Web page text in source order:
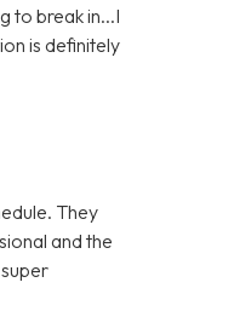
to break in...I
is definitely
They
and the